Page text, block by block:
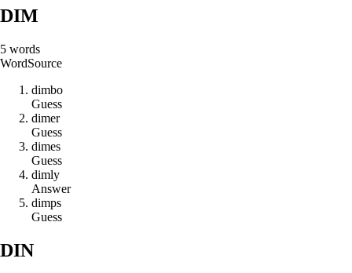
DIM
5 words
WordSource
dimbo
Guess
dimer
Guess
dimes
Guess
dimly
Answer
dimps
Guess
DIN